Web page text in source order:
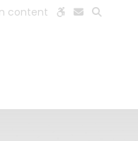
content